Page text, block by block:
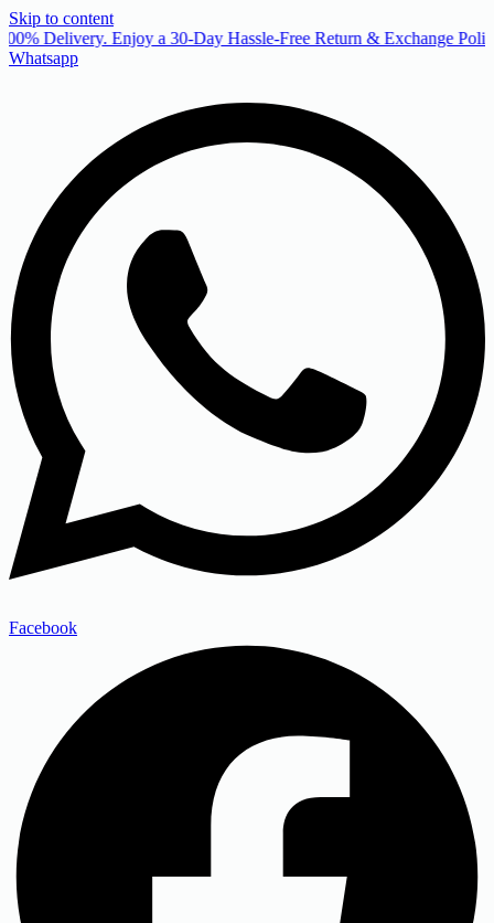
Skip to content
Delivery. Enjoy a 30-Day Hassle-Free Return & Exchange
Whatsapp
Facebook